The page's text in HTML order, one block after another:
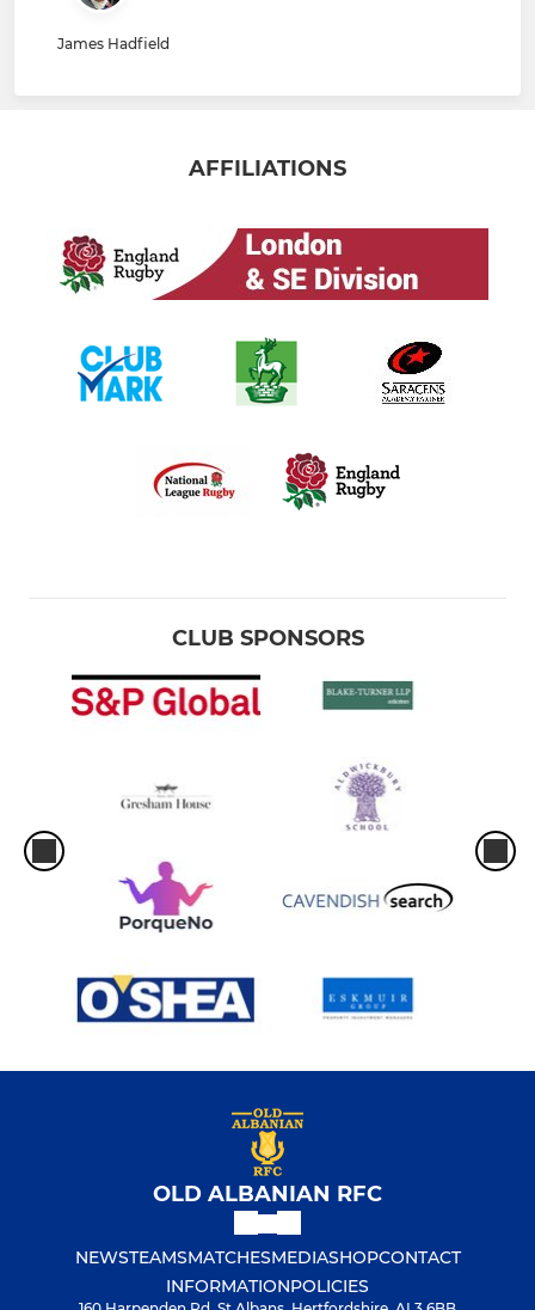
James Hadfield
AFFILIATIONS
CLUB SPONSORS
OLD ALBANIAN RFC
NEWSTEAMSMATCHESMEDIASHOPCONTACT
INFORMATIONPOLICIES